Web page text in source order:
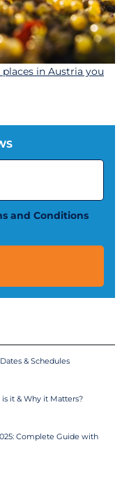
in Austria you
and Conditions
& Schedules
it & Why it Matters?
Complete Guide with